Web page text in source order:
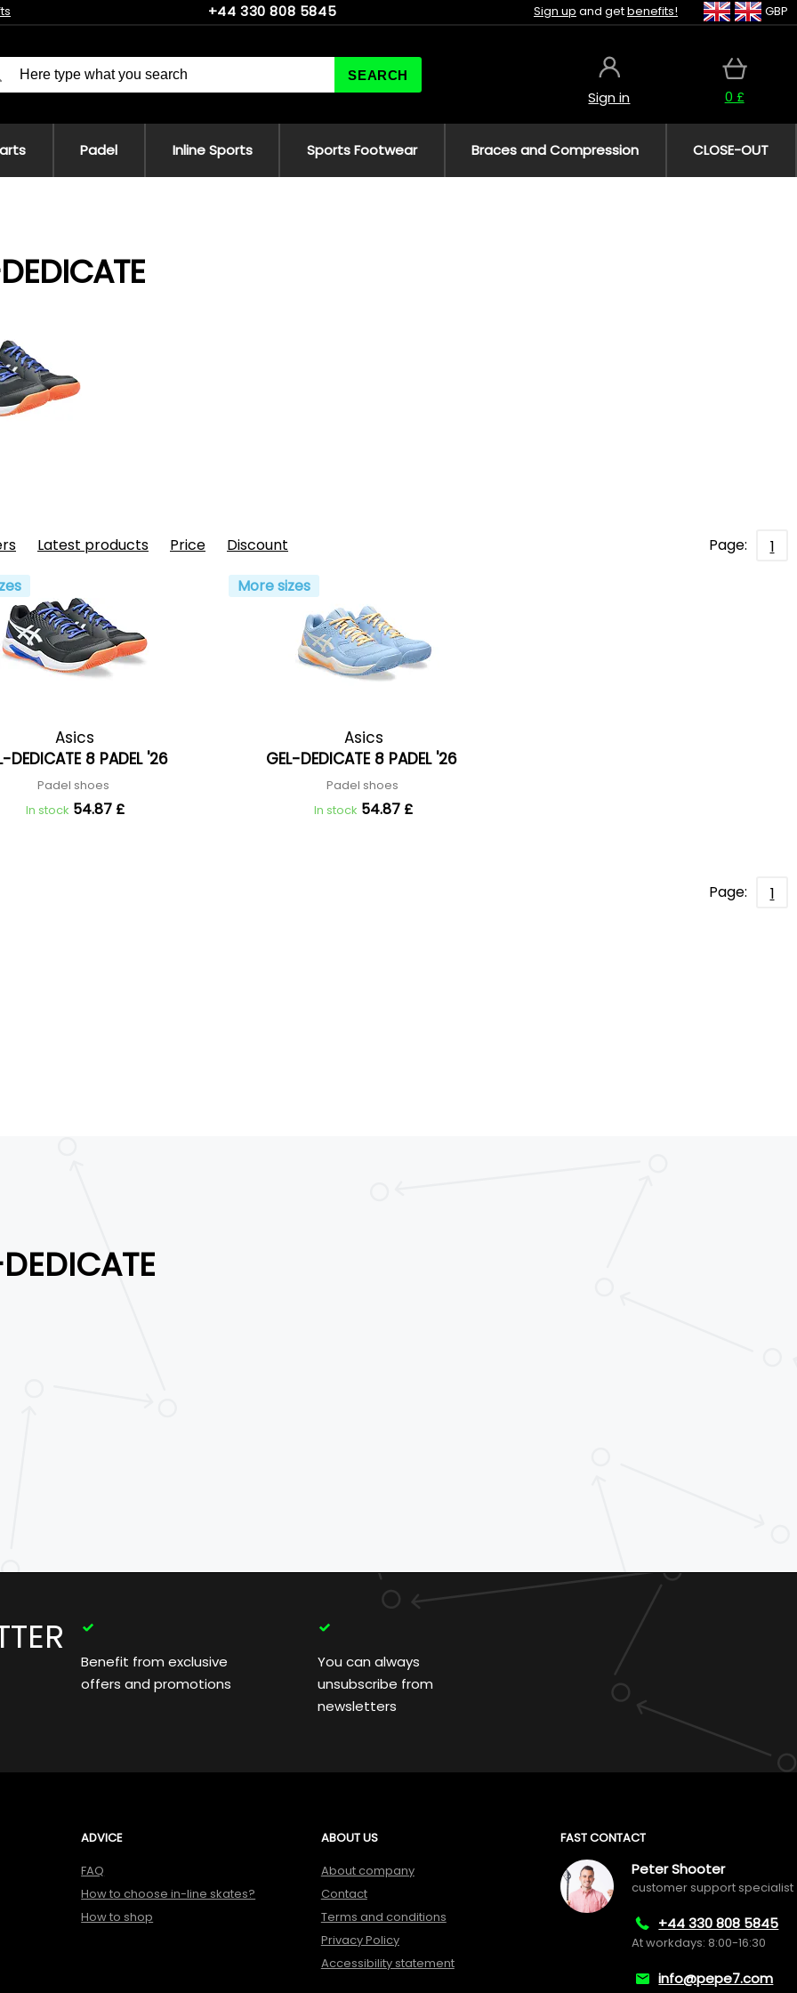
+44 330 808 5845 Sign up and getbenefits! GBP
SEARCH
Sign in 0 £
Padel Inline Sports Sports Footwear Braces and Compression CLOSE-OUT
Latest products Price Discount Page:
1
Asics
DEDICATE 8 PADEL '26
Padel shoes
In stock 54.87 £
More sizes
Asics
GEL-DEDICATE 8 PADEL '26
Padel shoes
In stock 54.87 £
Page: 1
Benefit from exclusive
offers and promotions
You can always
unsubscribe from
newsletters
ADVICE
FAQ
How to choose in-line skates?
How to shop
ABOUT US
About company
Contact
Terms and conditions
Privacy Policy
Accessibility statement
FAST CONTACT
Peter Shooter
customer support specialist
+44 330 808 5845
At workdays: 8:00-16:30
info@pepe7.com